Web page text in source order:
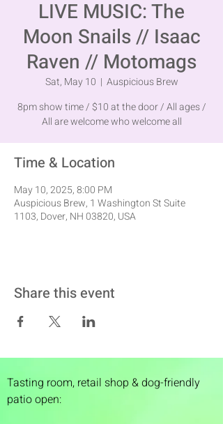
LIVE MUSIC: The
Moon Snails // Isaac
Raven // Motomags
Sat, May 10
  |
Auspicious Brew
8pm show time / $10 at the door / All ages /
All are welcome who welcome all
Time & Location
May 10, 2025, 8:00 PM
Auspicious Brew, 1 Washington St Suite
1103, Dover, NH 03820, USA
Share this event
Tasting room, retail shop & dog-friendly
patio open: